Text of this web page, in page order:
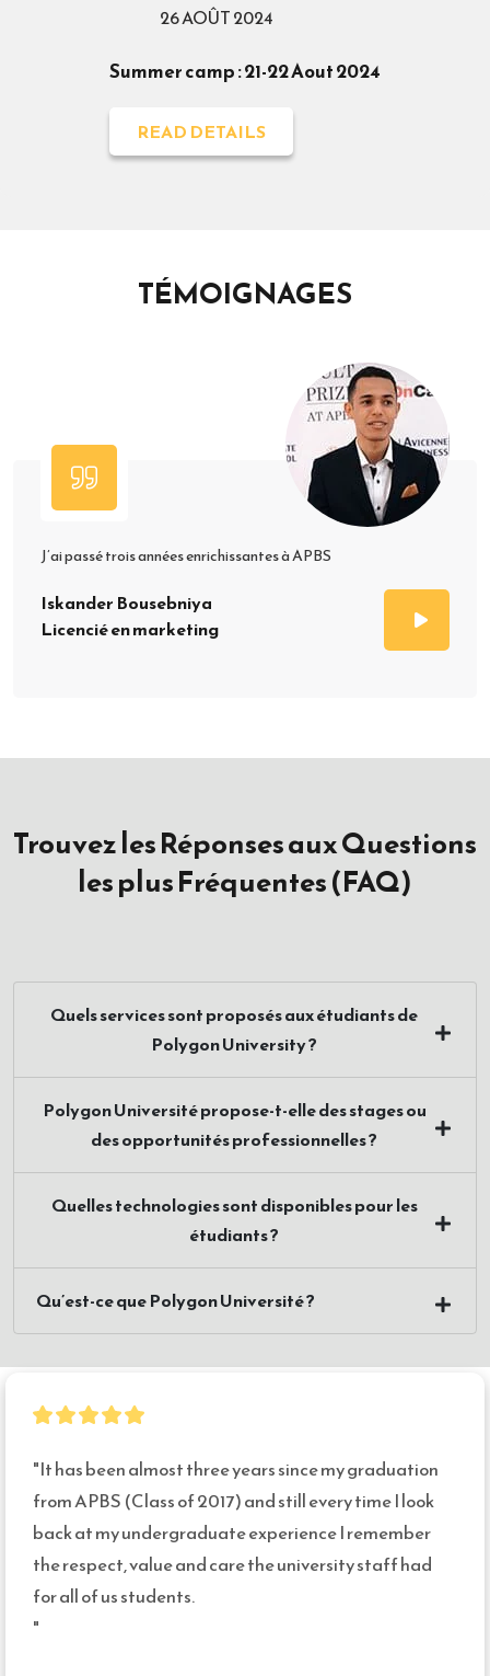
26 AOÛT 2024
Summer camp : 21-22 Aout 2024
READ DETAILS
TÉMOIGNAGES
J’ai passé trois années enrichissantes à APBS
Iskander Bousebniya
Licencié en marketing
Trouvez les Réponses aux Questions
les plus Fréquentes (FAQ)
Quels services sont proposés aux étudiants de
Polygon University ?
Polygon Université propose-t-elle des stages ou
des opportunités professionnelles ?
Quelles technologies sont disponibles pour les
étudiants ?
Qu’est-ce que Polygon Université ?
"It has been almost three years since my graduation
from APBS (Class of 2017) and still every time I look
back at my undergraduate experience I remember
the respect, value and care the university staff had
for all of us students.
"